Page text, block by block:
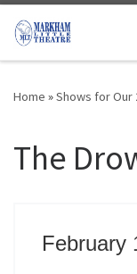
Skip to content
Home »Shows for Our
The
February